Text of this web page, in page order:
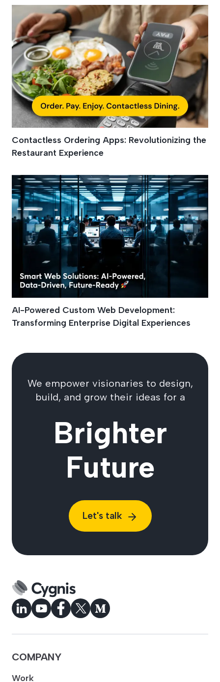
Contactless Ordering Apps: Revolutionizing the
Restaurant Experience
AI-Powered Custom Web Development:
Transforming Enterprise Digital Experiences
We empower visionaries to design,
build, and grow their ideas for a
Brighter
Future
Let's talk
COMPANY
Work